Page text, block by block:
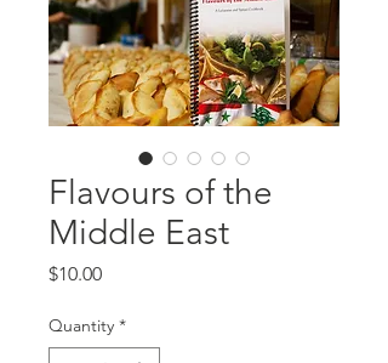
Flavours of the
Middle East
$10.00Price
Quantity *